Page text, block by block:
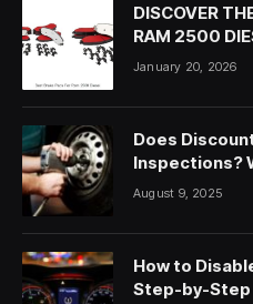
DISCOVER
RAM 2500
January 20, 2026
Does
Inspections?
August 9, 2025
How to
Step-by-Step